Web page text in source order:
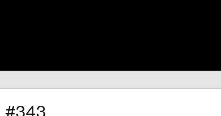
#343